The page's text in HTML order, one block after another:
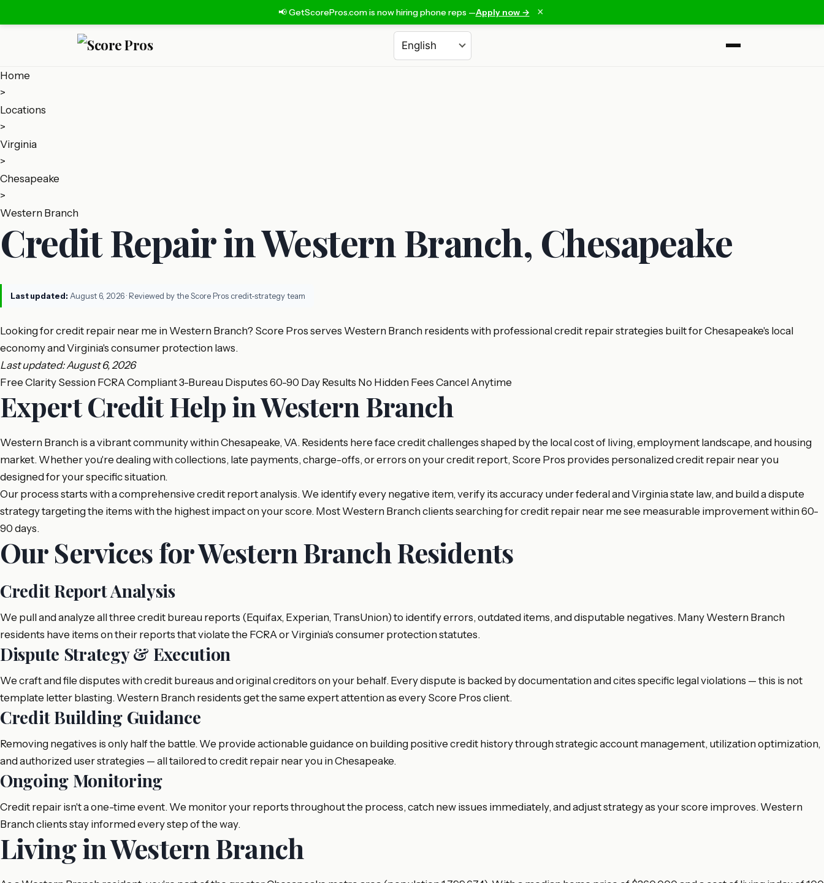
📢 GetScorePros.com is now hiring phone reps —Apply now → ×
Choose a language
Home
>
Locations
>
Virginia
>
Chesapeake
>
Western Branch
Credit Repair in Western Branch, Chesapeake
Last updated: August 6, 2026· Reviewed by the Score Pros credit-strategy team
Looking for credit repair near me in Western Branch? Score Pros serves Western Branch residents with professional credit repair strategies built for Chesapeake's local
economy and Virginia's consumer protection laws.
Last updated: August 6, 2026
Free Clarity Session FCRA Compliant3-Bureau Disputes 60-90 Day Results No Hidden Fees Cancel Anytime
Expert Credit Help in Western Branch
Western Branch is a vibrant community within Chesapeake, VA. Residents here face credit challenges shaped by the local cost of living, employment landscape, and housing
market. Whether you're dealing with collections, late payments, charge-offs, or errors on your credit report, Score Pros provides personalized credit repair near you
designed for your specific situation.
Our process starts with a comprehensive credit report analysis. We identify every negative item, verify its accuracy under federal and Virginia state law, and build a dispute
strategy targeting the items with the highest impact on your score. Most Western Branch clients searching for credit repair near me see measurable improvement within 60-
90 days.
Our Services for Western Branch Residents
Credit Report Analysis
We pull and analyze all three credit bureau reports (Equifax, Experian, TransUnion) to identify errors, outdated items, and disputable negatives. Many Western Branch
residents have items on their reports that violate the FCRA or Virginia's consumer protection statutes.
Dispute Strategy & Execution
We craft and file disputes with credit bureaus and original creditors on your behalf. Every dispute is backed by documentation and cites specific legal violations — this is not
template letter blasting. Western Branch residents get the same expert attention as every Score Pros client.
Credit Building Guidance
Removing negatives is only half the battle. We provide actionable guidance on building positive credit history through strategic account management, utilization optimization,
and authorized user strategies — all tailored to credit repair near you in Chesapeake.
Ongoing Monitoring
Credit repair isn't a one-time event. We monitor your reports throughout the process, catch new issues immediately, and adjust strategy as your score improves. Western
Branch clients stay informed every step of the way.
Living in Western Branch